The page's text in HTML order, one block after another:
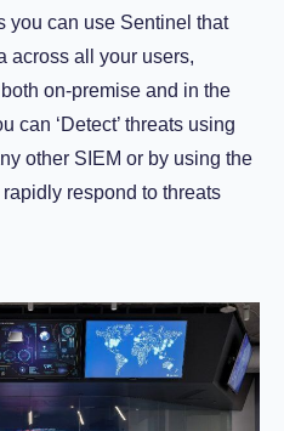
you can use Sentinel that
across all your users,
on-premise and in the
‘Detect’ threats using
other SIEM or by using the
rapidly respond to threats